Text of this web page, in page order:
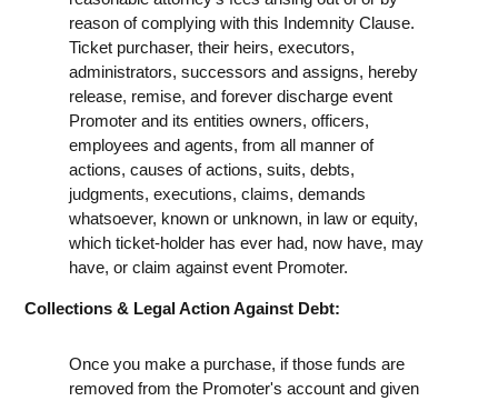
reason of complying with this Indemnity Clause.
Ticket purchaser, their heirs, executors,
administrators, successors and assigns, hereby
release, remise, and forever discharge event
Promoter and its entities owners, officers,
employees and agents, from all manner of
actions, causes of actions, suits, debts,
judgments, executions, claims, demands
whatsoever, known or unknown, in law or equity,
which ticket-holder has ever had, now have, may
have, or claim against event Promoter.
Collections & Legal Action Against Debt:
Once you make a purchase, if those funds are
removed from the Promoter's account and given